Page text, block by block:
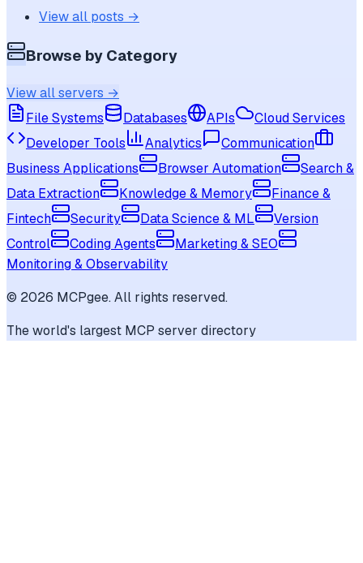
View all posts →
Browse by Category
View all servers →
File Systems
Databases APIs
Cloud Services
Developer Tools
Analytics
Communication
Business Applications
Browser Automation
Search &
Data Extraction
Knowledge & Memory
Finance &
Fintech
Security Data Science & ML
Version
Control
Coding Agents
Marketing & SEO
Monitoring & Observability
© 2026 MCPgee. All rights reserved.
The world's largest MCP server directory